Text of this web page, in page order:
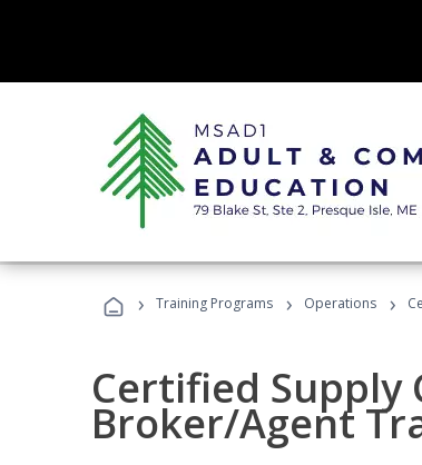
› Training Programs › Operations ›
Certified Supply
Broker/Agent